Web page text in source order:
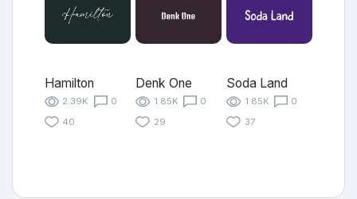
Hamilton
2.39K
0
40
Denk One
1.85K
0
29
Soda Land
1.85K
0
37